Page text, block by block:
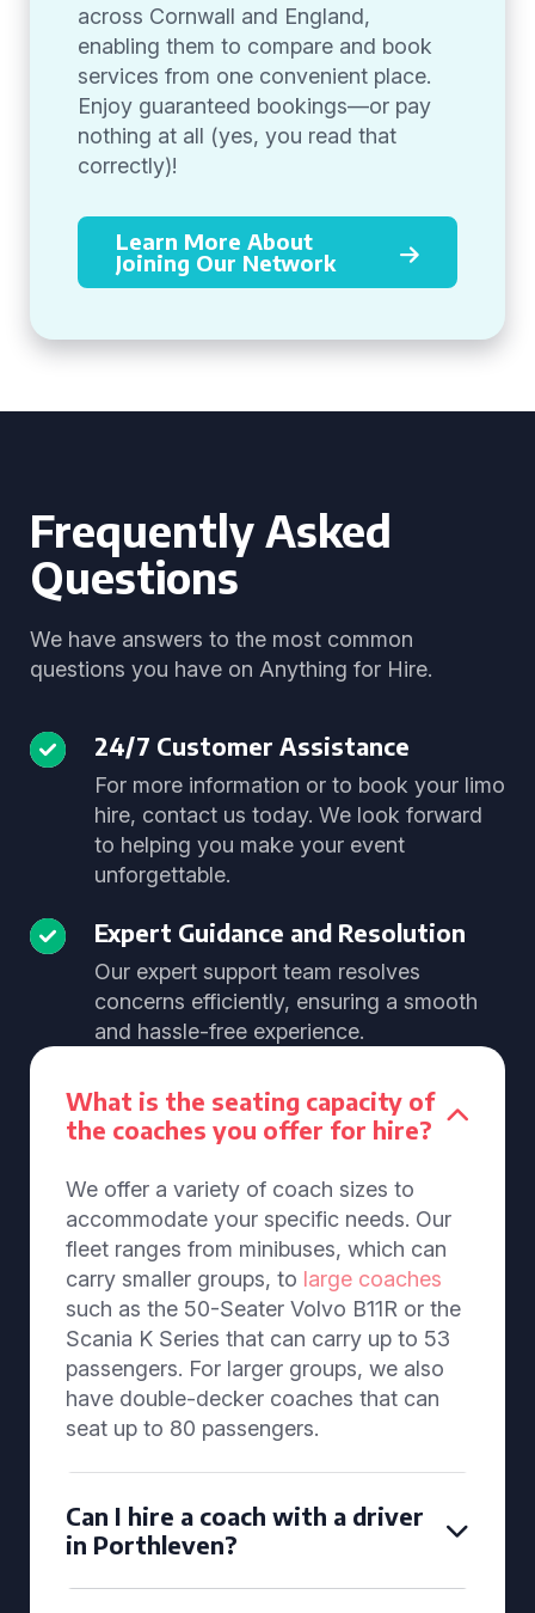
across Cornwall and England,
enabling them to compare and book
services from one convenient place.
Enjoy guaranteed bookings—or pay
nothing at all (yes, you read that
correctly)!
Learn More About
Joining Our Network
Frequently Asked
Questions
We have answers to the most common
questions you have on Anything for Hire.
24/7 Customer Assistance
For more information or to book your limo
hire, contact us today. We look forward
to helping you make your event
unforgettable.
Expert Guidance and Resolution
Our expert support team resolves
concerns efficiently, ensuring a smooth
and hassle-free experience.
What is the seating capacity of
the coaches you offer for hire?
We offer a variety of coach sizes to
accommodate your specific needs. Our
fleet ranges from minibuses, which can
carry smaller groups, to large coaches
such as the 50-Seater Volvo B11R or the
Scania K Series that can carry up to 53
passengers. For larger groups, we also
have double-decker coaches that can
seat up to 80 passengers.
Can I hire a coach with a driver
in Porthleven?